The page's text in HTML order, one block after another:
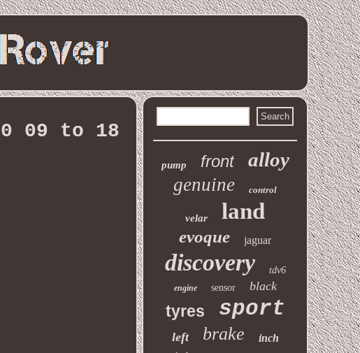
09 to 18
pump front alloy
genuine control
velar land
evoque jaguar
discovery tdv6
engine sensor black
tyres sport
left brake inch